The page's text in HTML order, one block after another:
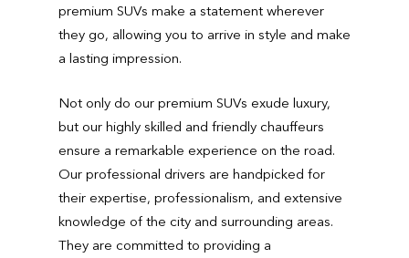
premium SUVs make a statement wherever
they go, allowing you to arrive in style and make
a lasting impression.
Not only do our premium SUVs exude luxury,
but our highly skilled and friendly chauffeurs
ensure a remarkable experience on the road.
Our professional drivers are handpicked for
their expertise, professionalism, and extensive
knowledge of the city and surrounding areas.
They are committed to providing a